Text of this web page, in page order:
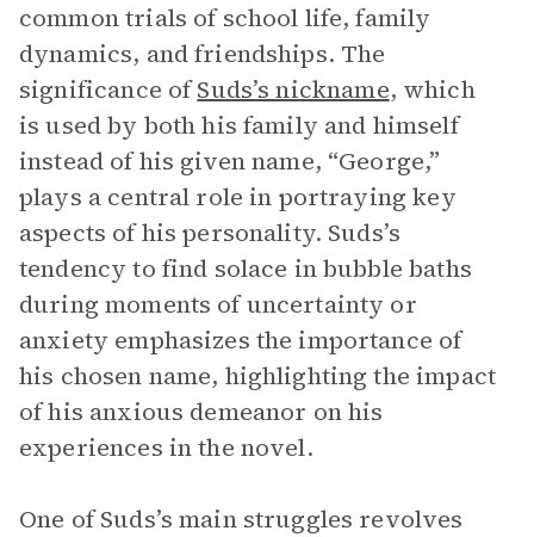
common trials of school life, family
dynamics, and friendships. The
significance ofSuds’s nickname, which
is used by both his family and himself
instead of his given name, “George,”
plays a central role in portraying key
aspects of his personality. Suds’s
tendency to find solace in bubble baths
during moments of uncertainty or
anxiety emphasizes the importance of
his chosen name, highlighting the impact
of his anxious demeanor on his
experiences in the novel.
One of Suds’s main struggles revolves